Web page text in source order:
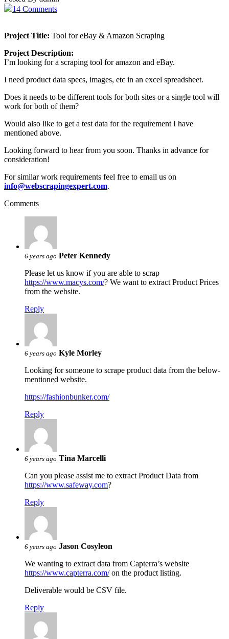
14 Comments
Project Title: Tool for eBay & Amazon Scraping
Project Description:
I’m looking for a scraping tool for amazon and eBay.
I need product data specs, images, etc in an excel spreadsheet.
Does it needs to be different tools for both sites or a single tool will
work for both of them?
Would also like to get a test data for the requirement I have
mentioned above.
Looking forward to hear from you soon. Thanks in advance for
consideration!
For similar work requirements feel free to email us on
info@webscrapingexpert.com.
Comments
6 years ago Peter Kennedy
Please let us know if you are able to scrap
https://www.macys.com/? We want to extract Product Prices
from the website.
Reply
6 years ago Kyle Morley
Looking for someone to scrape product data from the below-
mentioned website.
https://fashionbunker.com/
Reply
6 years ago Tina Marcelli
Can you please assist me to extract Product Data from
https://www.safeway.com?
Reply
6 years ago Jason Cosyleon
We wanting to extract data from Capterra’s website
https://www.capterra.com/on the product listing.
Deliverable would be CSV file.
Reply